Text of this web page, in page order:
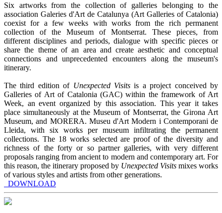
Six artworks from the collection of galleries belonging to the
association Galeries d'Art de Catalunya (Art Galleries of Catalonia)
coexist for a few weeks with works from the rich permanent
collection of the Museum of Montserrat. These pieces, from
different disciplines and periods, dialogue with specific pieces or
share the theme of an area and create aesthetic and conceptual
connections and unprecedented encounters along the museum's
itinerary.
The third edition of Unexpected Visits is a project conceived by
Galleries of Art of Catalonia (GAC) within the framework of Art
Week, an event organized by this association. This year it takes
place simultaneously at the Museum of Montserrat, the Girona Art
Museum, and MORERA. Museu d'Art Modern i Contemporani de
Lleida, with six works per museum infiltrating the permanent
collections. The 18 works selected are proof of the diversity and
richness of the forty or so partner galleries, with very different
proposals ranging from ancient to modern and contemporary art. For
this reason, the itinerary proposed by Unexpected Visits mixes works
of various styles and artists from other generations.
DOWNLOAD